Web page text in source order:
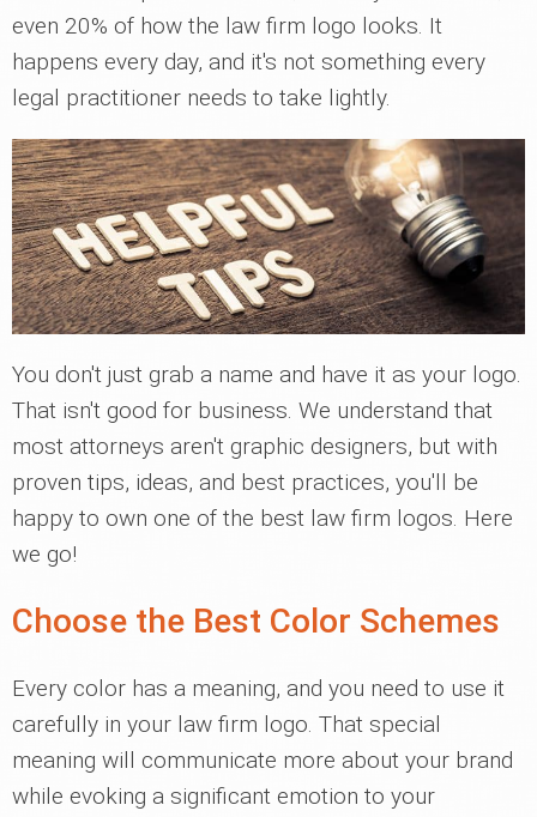
even 20% of how the law firm logo looks. It
happens every day, and it's not something every
legal practitioner needs to take lightly.
You don't just grab a name and have it as your logo.
That isn't good for business. We understand that
most attorneys aren't graphic designers, but with
proven tips, ideas, and best practices, you'll be
happy to own one of the best law firm logos. Here
we go!
Choose the Best Color Schemes
Every color has a meaning, and you need to use it
carefully in your law firm logo. That special
meaning will communicate more about your brand
while evoking a significant emotion to your